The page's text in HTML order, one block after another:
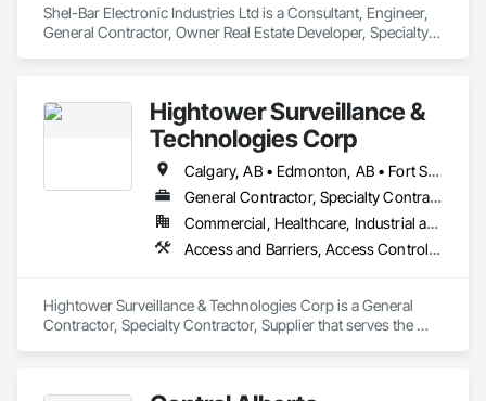
Shel-Bar Electronic Industries Ltd is a Consultant, Engineer,
General Contractor, Owner Real Estate Developer, Specialty
Alarm and Monitoring, Security Equipment.
Hightower Surveillance &
Technologies Corp
Calgary, AB • Edmonton, AB • Fort Saskatchewan, AB • Kelowna, BC • North Vancouver District, BC • Ottawa, ON • Saskatchewan, SK • Texas City, TX • Vancouver, BC • West Vancouver, BC • Texas
General Contractor, Specialty Contractor, Supplier
Commercial, Healthcare, Industrial and Energy, Infrastructure, Institutional, Residential
Access and Barriers, Access Control, Access Doors and Panels, Electronic Security, Integrated Automation Systems For Electronic Security, Security Detection Alarm and Monitoring, Security Equipment, Temporary Security Barriers
Hightower Surveillance & Technologies Corp is a General
Contractor, Specialty Contractor, Supplier that serves the